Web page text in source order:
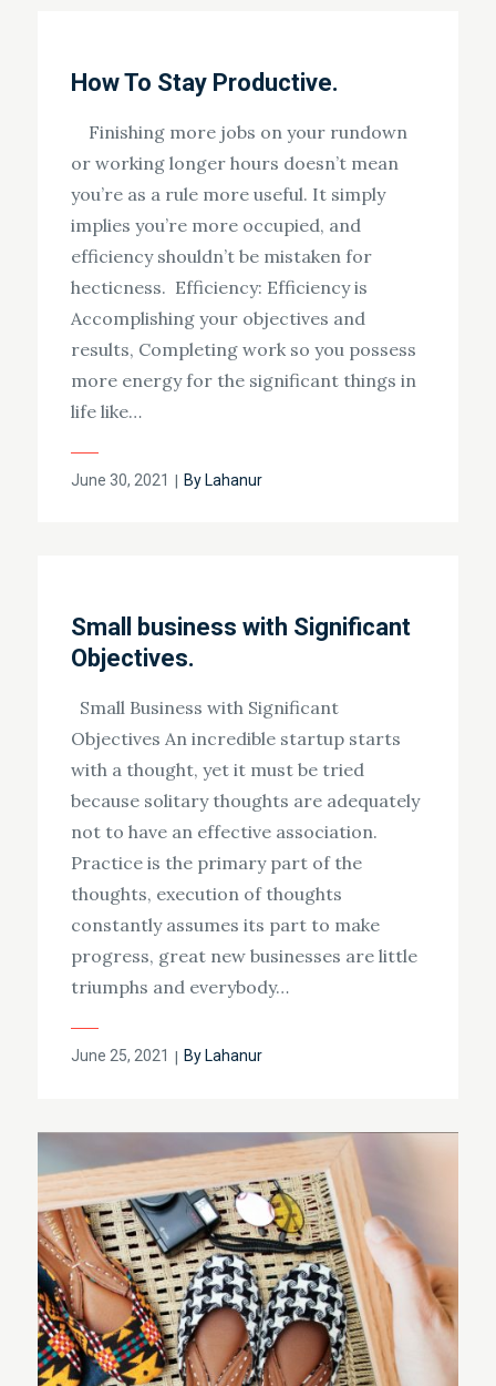
How To Stay Productive.
Finishing more jobs on your rundown
or working longer hours doesn’t mean
you’re as a rule more useful. It simply
implies you’re more occupied, and
efficiency shouldn’t be mistaken for
hecticness. Efficiency: Efficiency is
Accomplishing your objectives and
results, Completing work so you possess
more energy for the significant things in
life like…
Posted
June 30, 2021 By Lahanur
Small business with Significant
Objectives.
Small Business with Significant
Objectives An incredible startup starts
with a thought, yet it must be tried
because solitary thoughts are adequately
not to have an effective association.
Practice is the primary part of the
thoughts, execution of thoughts
constantly assumes its part to make
progress, great new businesses are little
triumphs and everybody…
Posted
June 25, 2021 By Lahanur